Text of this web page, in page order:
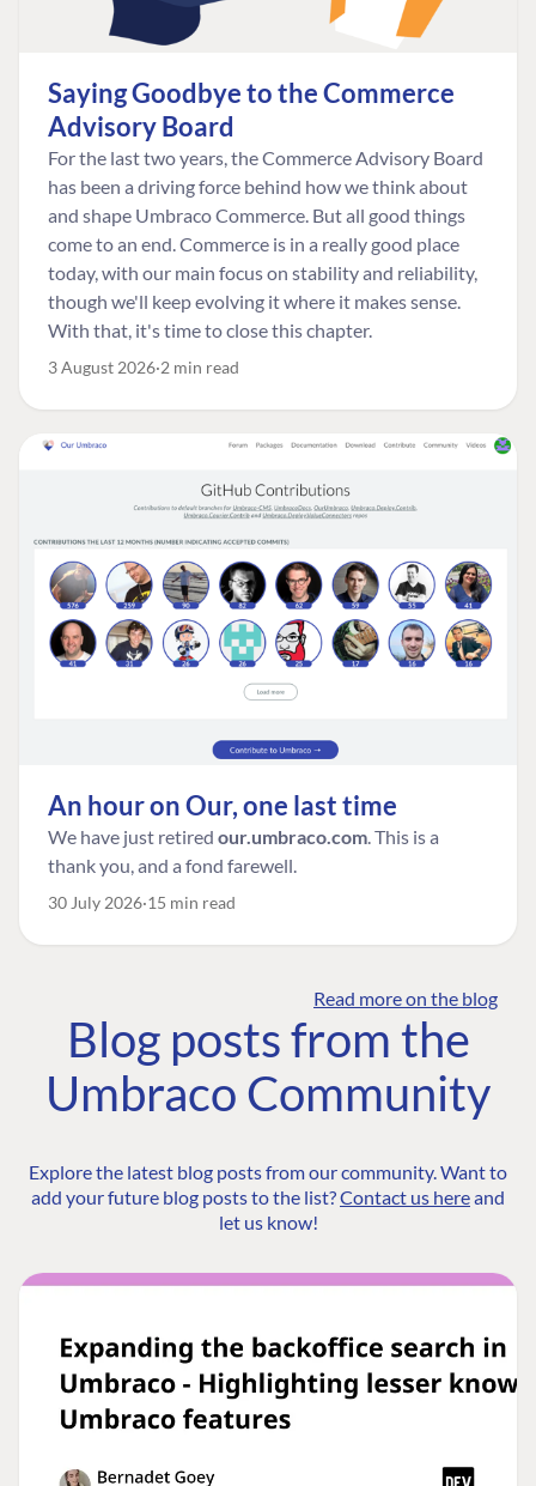
Saying Goodbye to the Commerce
Advisory Board
For the last two years, the Commerce Advisory Board
has been a driving force behind how we think about
and shape Umbraco Commerce. But all good things
come to an end. Commerce is in a really good place
today, with our main focus on stability and reliability,
though we'll keep evolving it where it makes sense.
With that, it's time to close this chapter.
3 August 2026 2 min read
An hour on Our, one last time
We have just retired our.umbraco.com. This is a
thank you, and a fond farewell.
30 July 2026 15 min read
Read more on the blog
Blog posts from the
Umbraco Community
Explore the latest blog posts from our community. Want to
add your future blog posts to the list?Contact us hereand
let us know!